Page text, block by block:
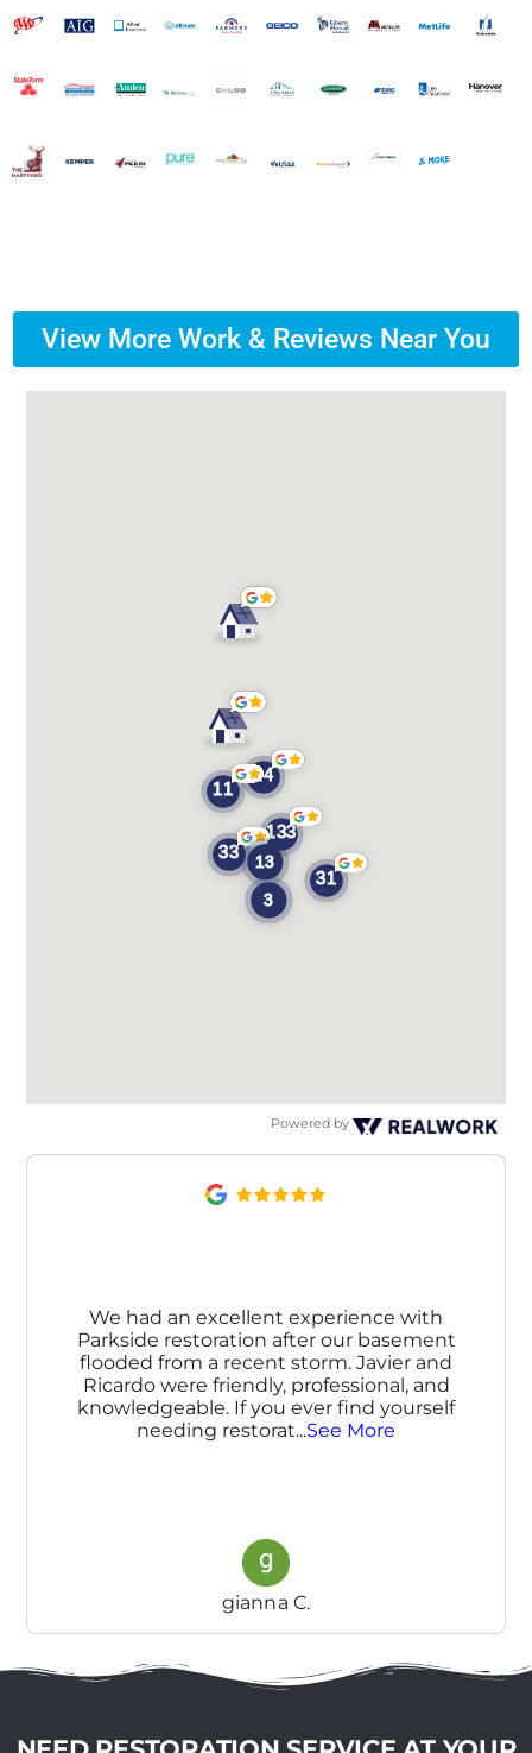
View More Work & Reviews Near You
Powered by
We had an excellent experience with
Parkside restoration after our basement
flooded from a recent storm. Javier and
Ricardo were friendly, professional, and
knowledgeable. If you ever find yourself
needing restorat...See More
gianna C.